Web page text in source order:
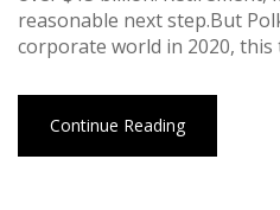
reasonable next step.But
corporate world in 2020, this
Continue Reading